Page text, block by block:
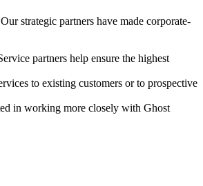
strategic partners have made corporate-
partners help ensure the highest
to existing customers or to prospective
in working more closely with Ghost